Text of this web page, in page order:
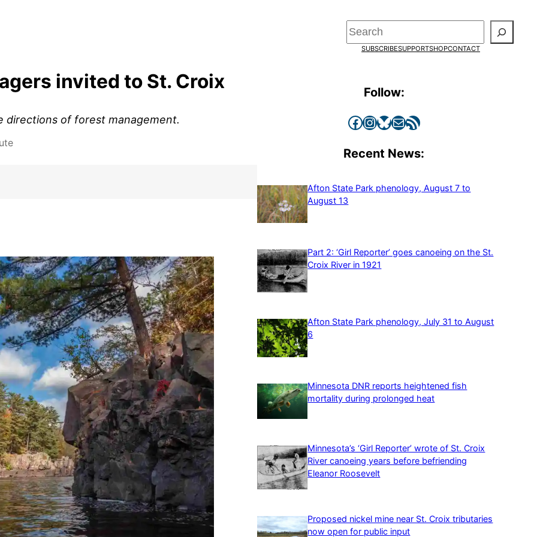
Search
SUBSCRIBESUPPORTSHOPCONTACT
invited to St. Croix
directions of forest management.
Follow:
Facebook InstagramBluesky Mail RSS Feed
Recent News:
Afton State Park phenology, August 7 to
August 13
Part 2: ‘Girl Reporter’ goes canoeing on the St.
Croix River in 1921
Afton State Park phenology, July 31 to August
6
Minnesota DNR reports heightened fish
mortality during prolonged heat
Minnesota’s ‘Girl Reporter’ wrote of St. Croix
River canoeing years before befriending
Eleanor Roosevelt
Proposed nickel mine near St. Croix tributaries
now open for public input